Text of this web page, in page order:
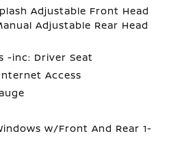
Adjustable Front Head
Adjustable Rear Head
-inc: Driver Seat
Access
w/Front And Rear 1-